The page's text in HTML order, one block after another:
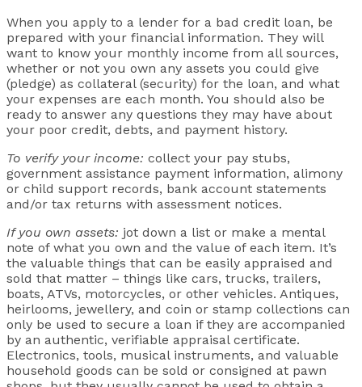
When you apply to a lender for a bad credit loan, be
prepared with your financial information. They will
want to know your monthly income from all sources,
whether or not you own any assets you could give
(pledge) as collateral (security) for the loan, and what
your expenses are each month. You should also be
ready to answer any questions they may have about
your poor credit, debts, and payment history.
To verify your income: collect your pay stubs,
government assistance payment information, alimony
or child support records, bank account statements
and/or tax returns with assessment notices.
If you own assets: jot down a list or make a mental
note of what you own and the value of each item. It’s
the valuable things that can be easily appraised and
sold that matter – things like cars, trucks, trailers,
boats, ATVs, motorcycles, or other vehicles. Antiques,
heirlooms, jewellery, and coin or stamp collections can
only be used to secure a loan if they are accompanied
by an authentic, verifiable appraisal certificate.
Electronics, tools, musical instruments, and valuable
household goods can be sold or consigned at pawn